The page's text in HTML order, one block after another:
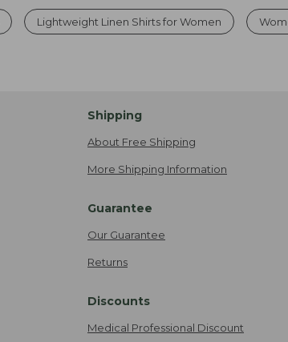
Lightweight Linen Shirts for Women
Shipping
About Free Shipping
More Shipping Information
Guarantee
Our Guarantee
Returns
Discounts
Medical Professional Discount